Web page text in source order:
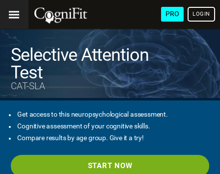
PRO LOGIN
Selective Attention
Test
CAT-SLA
Get access to this neuropsychological assessment.
Cognitive assessment of your cognitive skills.
Compare results by age group. Give it a try!
START NOW